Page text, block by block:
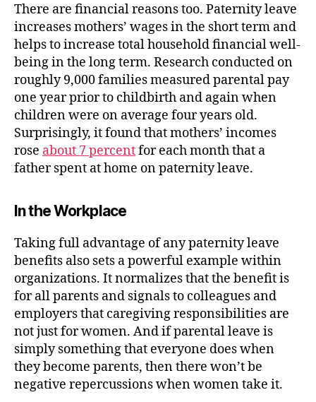
There are financial reasons too. Paternity leave
increases mothers’ wages in the short term and
helps to increase total household financial well-
being in the long term. Research conducted on
roughly 9,000 families measured parental pay
one year prior to childbirth and again when
children were on average four years old.
Surprisingly, it found that mothers’ incomes
rose about 7 percentfor each month that a
father spent at home on paternity leave.
In the Workplace
Taking full advantage of any paternity leave
benefits also sets a powerful example within
organizations. It normalizes that the benefit is
for all parents and signals to colleagues and
employers that caregiving responsibilities are
not just for women. And if parental leave is
simply something that everyone does when
they become parents, then there won’t be
negative repercussions when women take it.